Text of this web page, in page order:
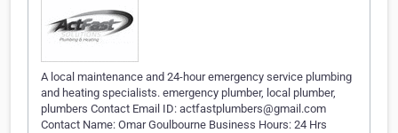
A local maintenance and 24-hour emergency service plumbing
and heating specialists. emergency plumber, local plumber,
plumbers Contact Email ID: actfastplumbers@gmail.com
Contact Name: Omar Goulbourne Business Hours: 24 Hrs